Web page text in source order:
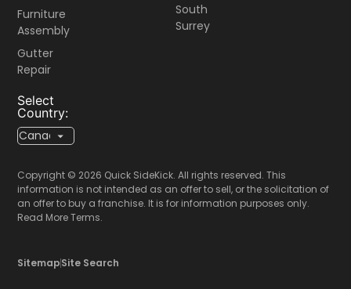
South
Surrey
Furniture
Assembly
Gutter
Repair
Select
Country:
Copyright © 2026 Quick SideKick. All rights reserved. This
information is not intended as an offer to sell, or the solicitation of
an offer to buy a franchise. It is for information purposes only.
Read More Terms.
SitemapSite Search